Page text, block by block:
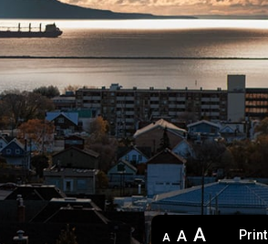
Decrease
Default IncreasePrint